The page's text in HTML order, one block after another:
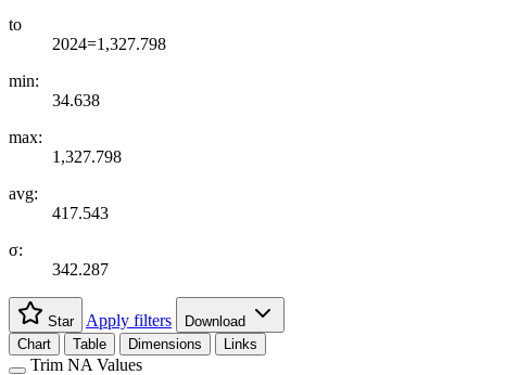
to
2024=1,327.798
min:
34.638
max:
1,327.798
avg:
417.543
σ:
342.287
Star Apply filters
Download
Chart
Table Dimensions Links
Trim NA Values